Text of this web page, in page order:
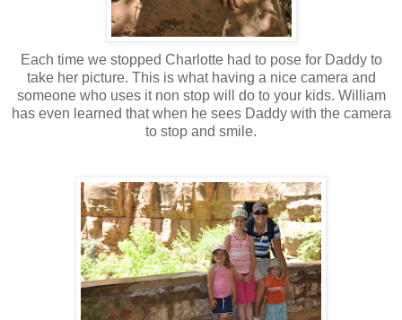
Each time we stopped Charlotte had to pose for Daddy to
take her picture. This is what having a nice camera and
someone who uses it non stop will do to your kids. William
has even learned that when he sees Daddy with the camera
to stop and smile.